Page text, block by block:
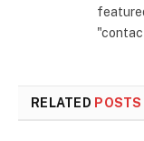
RELATED POSTS